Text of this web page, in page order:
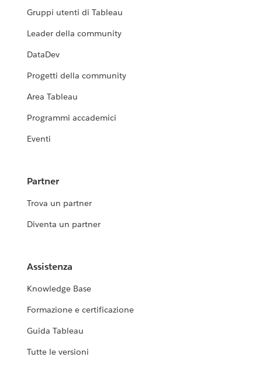
Gruppi utenti di Tableau
Leader della community
DataDev
Progetti della community
Area Tableau
Programmi accademici
Eventi
Partner
Trova un partner
Diventa un partner
Assistenza
Knowledge Base
Formazione e certificazione
Guida Tableau
Tutte le versioni